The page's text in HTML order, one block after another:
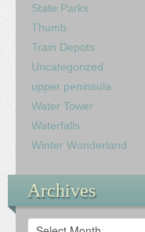
State Parks
Thumb
Train Depots
Uncategorized
upper peninsula
Water Tower
Waterfalls
Winter Wonderland
Archives
Archives